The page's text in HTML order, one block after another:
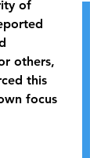
of
others,
this
focus